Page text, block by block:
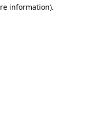
information).